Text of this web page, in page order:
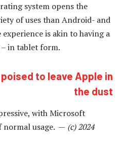
system opens the
of uses than Android- and
experience is akin to having a
in tablet form.
to leave Apple in
the dust
with Microsoft
normal usage. — (c) 2024